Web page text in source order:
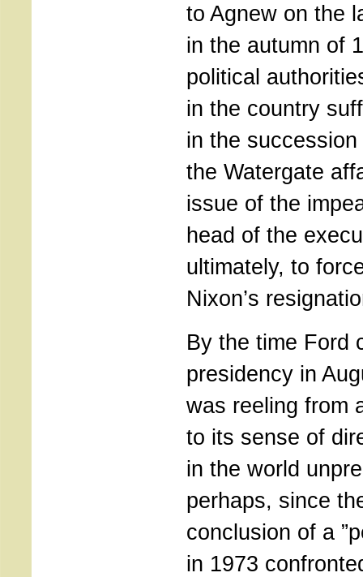
to Agnew on the
in the autumn of
political
in the country
in the
the Watergate
issue of the
head of the
ultimately, to
Nixon’s
By the time Ford
presidency in
was reeling from
to its sense of
in the world
perhaps, since
conclusion of a
in 1973